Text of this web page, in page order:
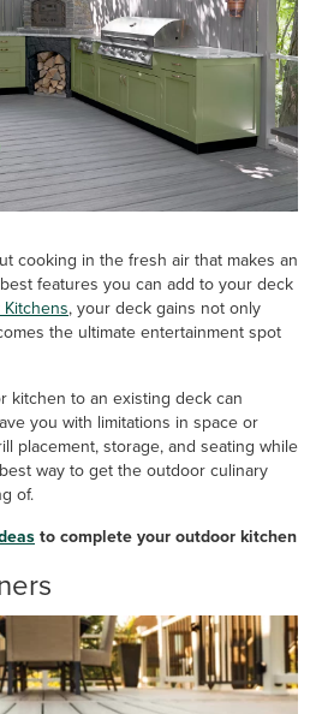
cooking in the fresh air that makes an
features you can add to your deck
, your deck gains not only
the ultimate entertainment spot
kitchen to an existing deck can
you with limitations in space or
placement, storage, and seating while
way to get the outdoor culinary
of.
to complete your outdoor kitchen